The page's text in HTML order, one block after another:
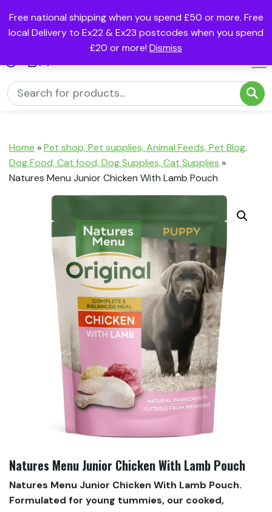
Free national shipping when you spend £50 or more. Free
local Delivery to Ex22 & Ex23 postcodes when you spend
£20 or more! Dismiss
Home »Pet shop, Pet supplies, Animal Feeds, Pet Blog,
Dog Food, Cat food, Dog Supplies, Cat Supplies »
Natures Menu Junior Chicken With Lamb Pouch
Natures Menu Junior Chicken With Lamb Pouch
Natures Menu Junior Chicken With Lamb Pouch.
Formulated for young tummies, our cooked,